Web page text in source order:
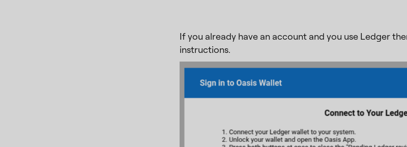
If you already have an account and you use Ledger
instructions.